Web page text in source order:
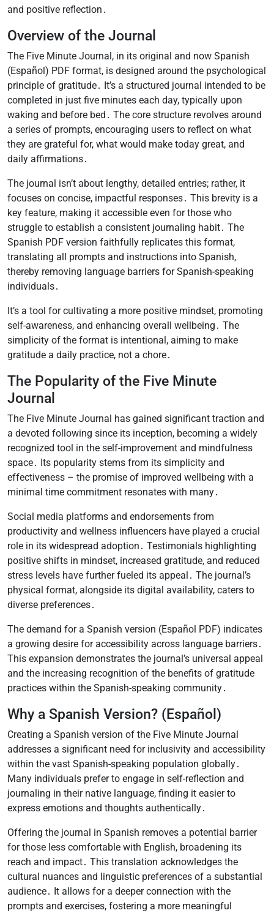
and positive reflection․
Overview of the Journal
The Five Minute Journal, in its original and now Spanish
(Español) PDF format, is designed around the psychological
principle of gratitude․ It’s a structured journal intended to be
completed in just five minutes each day, typically upon
waking and before bed․ The core structure revolves around
a series of prompts, encouraging users to reflect on what
they are grateful for, what would make today great, and
daily affirmations․
The journal isn’t about lengthy, detailed entries; rather, it
focuses on concise, impactful responses․ This brevity is a
key feature, making it accessible even for those who
struggle to establish a consistent journaling habit․ The
Spanish PDF version faithfully replicates this format,
translating all prompts and instructions into Spanish,
thereby removing language barriers for Spanish-speaking
individuals․
It’s a tool for cultivating a more positive mindset, promoting
self-awareness, and enhancing overall wellbeing․ The
simplicity of the format is intentional, aiming to make
gratitude a daily practice, not a chore․
The Popularity of the Five Minute
Journal
The Five Minute Journal has gained significant traction and
a devoted following since its inception, becoming a widely
recognized tool in the self-improvement and mindfulness
space․ Its popularity stems from its simplicity and
effectiveness – the promise of improved wellbeing with a
minimal time commitment resonates with many․
Social media platforms and endorsements from
productivity and wellness influencers have played a crucial
role in its widespread adoption․ Testimonials highlighting
positive shifts in mindset, increased gratitude, and reduced
stress levels have further fueled its appeal․ The journal’s
physical format, alongside its digital availability, caters to
diverse preferences․
The demand for a Spanish version (Español PDF) indicates
a growing desire for accessibility across language barriers․
This expansion demonstrates the journal’s universal appeal
and the increasing recognition of the benefits of gratitude
practices within the Spanish-speaking community․
Why a Spanish Version? (Español)
Creating a Spanish version of the Five Minute Journal
addresses a significant need for inclusivity and accessibility
within the vast Spanish-speaking population globally․
Many individuals prefer to engage in self-reflection and
journaling in their native language, finding it easier to
express emotions and thoughts authentically․
Offering the journal in Spanish removes a potential barrier
for those less comfortable with English, broadening its
reach and impact․ This translation acknowledges the
cultural nuances and linguistic preferences of a substantial
audience․ It allows for a deeper connection with the
prompts and exercises, fostering a more meaningful